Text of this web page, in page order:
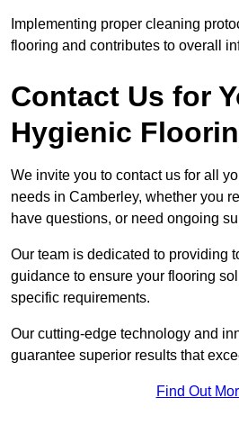
Implementing proper cleaning
flooring and contributes to overall
Contact Us for
Hygienic
We invite you to contact us for all
needs in Camberley, whether you
have questions, or need ongoing
Our team is dedicated to providing
guidance to ensure your flooring
specific requirements.
Our cutting-edge technology and
guarantee superior results that
Find Out